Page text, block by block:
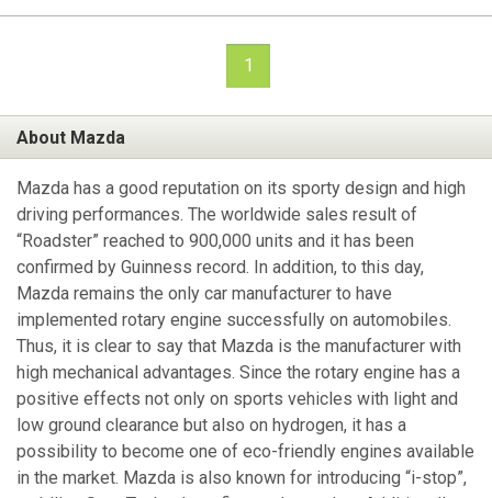
1
About Mazda
Mazda has a good reputation on its sporty design and high
driving performances. The worldwide sales result of
“Roadster” reached to 900,000 units and it has been
confirmed by Guinness record. In addition, to this day,
Mazda remains the only car manufacturer to have
implemented rotary engine successfully on automobiles.
Thus, it is clear to say that Mazda is the manufacturer with
high mechanical advantages. Since the rotary engine has a
positive effects not only on sports vehicles with light and
low ground clearance but also on hydrogen, it has a
possibility to become one of eco-friendly engines available
in the market. Mazda is also known for introducing “i-stop”,